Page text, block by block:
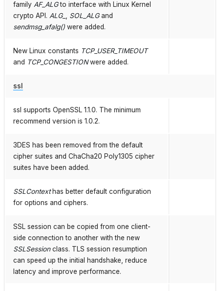
family AF_ALGto interface with Linux Kernel
crypto API. ALG_ , SOL_ALGand
sendmsg_afalg() were added.
New Linux constants TCP_USER_TIMEOUT
and TCP_CONGESTIONwere added.
ssl
ssl supports OpenSSL 1.1.0. The minimum
recommend version is 1.0.2.
3DES has been removed from the default
cipher suites and ChaCha20 Poly1305 cipher
suites have been added.
SSLContexthas better default configuration
for options and ciphers.
SSL session can be copied from one client-
side connection to another with the new
SSLSessionclass. TLS session resumption
can speed up the initial handshake, reduce
latency and improve performance.